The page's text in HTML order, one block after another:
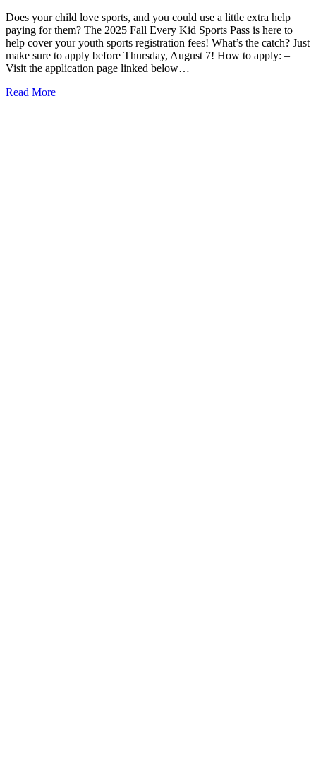
Fall
Every
Kid
Sports
Does your child love sports, and you could use a little extra help
paying for them? The 2025 Fall Every Kid Sports Pass is here to
help cover your youth sports registration fees! What’s the catch? Just
make sure to apply before Thursday, August 7! How to apply: –
Visit the application page linked below…
Read Moreabout 2025 Fall Every Kid Sports Pass